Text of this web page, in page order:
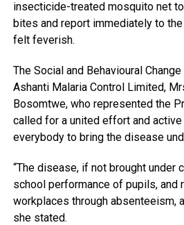
insecticide-treated mosquito net
bites and report immediately to
felt feverish.
The Social and Behavioural
Ashanti Malaria Control Limited,
Bosomtwe, who represented the
called for a united effort and
everybody to bring the disease
“The disease, if not brought under
school performance of pupils, and
workplaces through absenteeism,
she stated.